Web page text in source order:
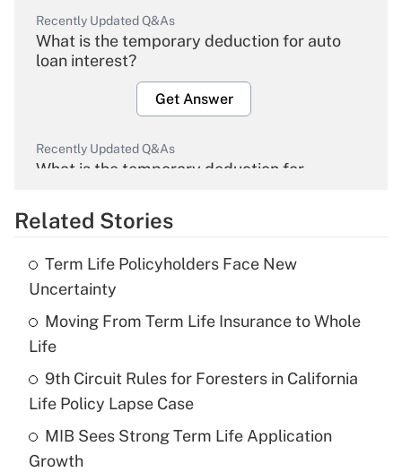
Recently Updated Q&As
What is the temporary deduction for auto
loan interest?
Get Answer
Recently Updated Q&As
What is the temporary deduction for
Get Answer
Recently Updated Q&As
What is the temporary deduction for tip
income?
Recently Updated Q&As
What is a high deductible health plan for
purposes of an HSA?
Related Stories
Term Life Policyholders Face New
Uncertainty
Moving From Term Life Insurance to Whole
Life
9th Circuit Rules for Foresters in California
Life Policy Lapse Case
MIB Sees Strong Term Life Application
Growth